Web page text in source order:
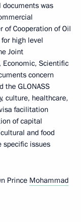
was
of Cooperation of Oil
high level
Joint
Economic, Scientific
concern
the GLONASS
culture, healthcare,
facilitation
of capital
and food
specific issues
Prince Mohammad